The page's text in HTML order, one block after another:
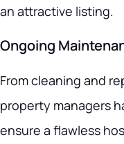
an attractive listing.
Ongoing
From cleaning and
property managers
ensure a flawless